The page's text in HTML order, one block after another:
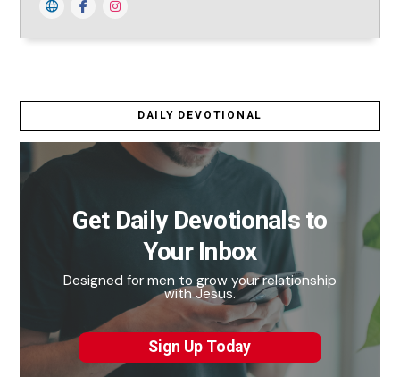
DAILY DEVOTIONAL
Get Daily Devotionals to
Your Inbox
Designed for men to grow your relationship
with Jesus.
Sign Up Today